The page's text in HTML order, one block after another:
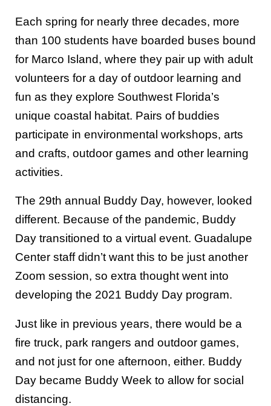
Each spring for nearly three decades, more
than 100 students have boarded buses bound
for Marco Island, where they pair up with adult
volunteers for a day of outdoor learning and
fun as they explore Southwest Florida’s
unique coastal habitat. Pairs of buddies
participate in environmental workshops, arts
and crafts, outdoor games and other learning
activities.
The 29th annual Buddy Day, however, looked
different. Because of the pandemic, Buddy
Day transitioned to a virtual event. Guadalupe
Center staff didn’t want this to be just another
Zoom session, so extra thought went into
developing the 2021 Buddy Day program.
Just like in previous years, there would be a
fire truck, park rangers and outdoor games,
and not just for one afternoon, either. Buddy
Day became Buddy Week to allow for social
distancing.